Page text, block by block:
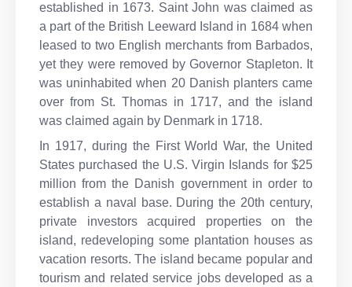
established in 1673. Saint John was claimed as
a part of the British Leeward Island in 1684 when
leased to two English merchants from Barbados,
yet they were removed by Governor Stapleton. It
was uninhabited when 20 Danish planters came
over from St. Thomas in 1717, and the island
was claimed again by Denmark in 1718.
In 1917, during the First World War, the United
States purchased the U.S. Virgin Islands for $25
million from the Danish government in order to
establish a naval base. During the 20th century,
private investors acquired properties on the
island, redeveloping some plantation houses as
vacation resorts. The island became popular and
tourism and related service jobs developed as a